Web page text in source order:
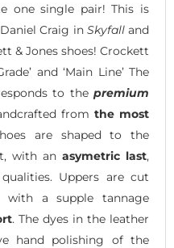
one single pair! This is
Craig in Skyfalland
& Jones shoes! Crockett
and ‘Main Line’ The
to the premium
from the most
are shaped to the
with an asymetric last,
Uppers are cut
a supple tannage
. The dyes in the leather
hand polishing of the